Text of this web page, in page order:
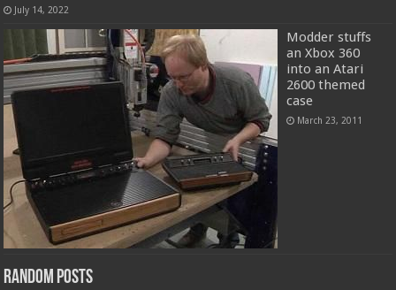
July 14, 2022
Modder stuffs
an Xbox 360
into an Atari
2600 themed
case
March 23, 2011
Random Posts